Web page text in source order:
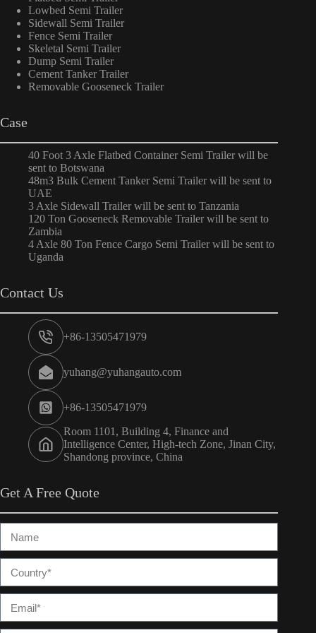
Lowbed Semi Trailer
Sidewall Semi Trailer
Fence Semi Trailer
Skeletal Semi Trailer
Dump Semi Trailer
Cement Tanker Trailer
Removable Gooseneck Trailer
Case
40 Foot 3 Axle Flatbed Container Semi Trailer will be
sent to Botswana
48m3 Bulk Cement Tanker Semi Trailer will be sent to
UAE
3 Axle Sidewall Trailer will be sent to Tanzania
120 Ton Gooseneck Removable Trailer will be sent to
Zambia
4 Axle 80 Ton Fence Cargo Semi Trailer will be sent to
Uganda
Contact Us
+86-13505471979
yuhang@yuhangauto.com
+86-13505471979
Room 1101, Building 4, Finance and
Intelligence Center, High-tech Zone, Jinan City,
Shandong province, China
Get A Free Quote